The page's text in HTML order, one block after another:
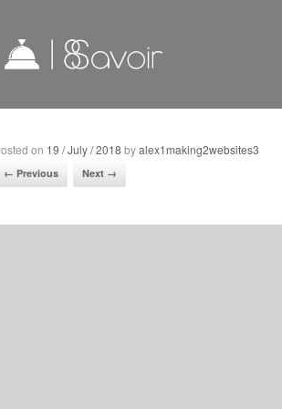
Posted on 19 / July / 2018 byalex1making2websites3
← Previous Next →